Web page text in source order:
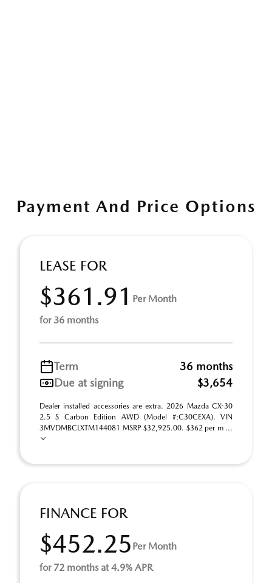
Payment And Price Options
LEASE FOR
$361.91 Per Month
for 36 months
Term
36 months
Due at signing
$3,654
Dealer installed accessories are extra. 2026 Mazda CX-30
2.5 S Carbon Edition AWD (Model #:C30CEXA). VIN
3MVDMBCLXTM144081 MSRP $32,925.00. $362 per m ...
FINANCE FOR
$452.25 Per Month
for 72 months at 4.9% APR